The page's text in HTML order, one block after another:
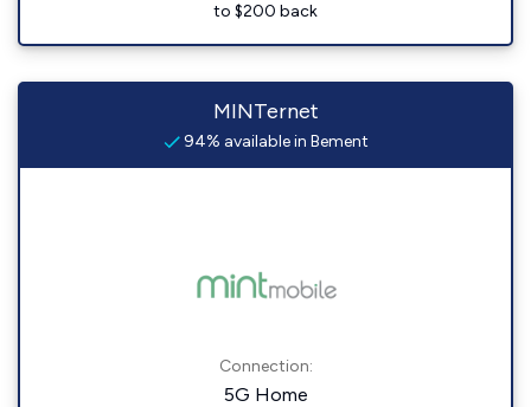
to $200 back
MINTernet
94% available in Bement
Connection:
5G Home